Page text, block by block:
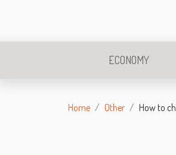
ECONOMY
Home Other How to